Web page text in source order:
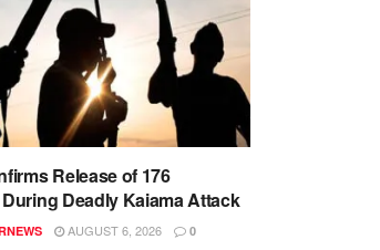
Release of 176
Deadly Kaiama Attack
AUGUST 6, 2026 0